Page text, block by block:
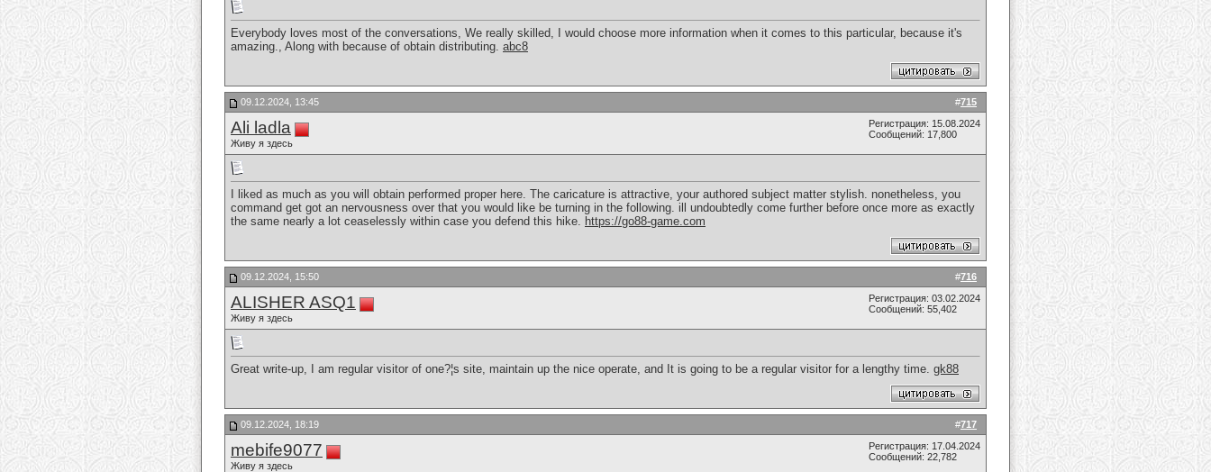
Everybody loves most of the conversations, We really skilled, I would choose more information when it comes to this particular, because it's
amazing., Along with because of obtain distributing. abc8
#715
09.12.2024, 13:45
Ali ladla
Живу я здесь
Регистрация: 15.08.2024
Сообщений: 17,800
I liked as much as you will obtain performed proper here. The caricature is attractive, your authored subject matter stylish. nonetheless, you
command get got an nervousness over that you would like be turning in the following. ill undoubtedly come further before once more as exactly
the same nearly a lot ceaselessly within case you defend this hike. https://go88-game.com
#716
09.12.2024, 15:50
ALISHER ASQ1
Живу я здесь
Регистрация: 03.02.2024
Сообщений: 55,402
Great write-up, I am regular visitor of one?¦s site, maintain up the nice operate, and It is going to be a regular visitor for a lengthy time. gk88
#717
09.12.2024, 18:19
mebife9077
Живу я здесь
Регистрация: 17.04.2024
Сообщений: 22,782